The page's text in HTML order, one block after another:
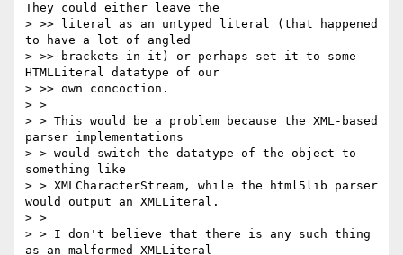
They could either leave the
> >> literal as an untyped literal (that happened
to have a lot of angled
> >> brackets in it) or perhaps set it to some
HTMLLiteral datatype of our
> >> own concoction.
> >
> > This would be a problem because the XML-based
parser implementations
> > would switch the datatype of the object to
something like
> > XMLCharacterStream, while the html5lib parser
would output an XMLLiteral.
> >
> > I don't believe that there is any such thing
as an malformed XMLLiteral